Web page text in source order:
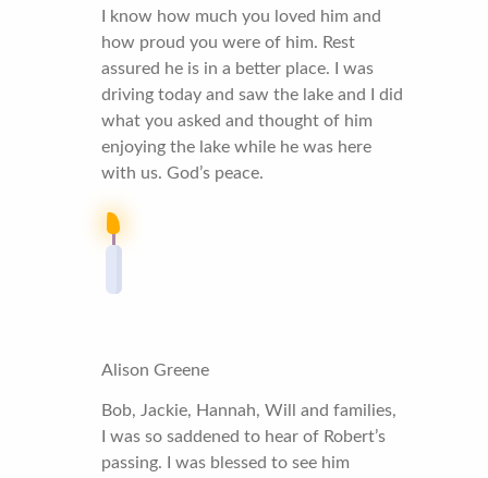
I know how much you loved him and
how proud you were of him. Rest
assured he is in a better place. I was
driving today and saw the lake and I did
what you asked and thought of him
enjoying the lake while he was here
with us. God’s peace.
Alison Greene
Bob, Jackie, Hannah, Will and families,
I was so saddened to hear of Robert’s
passing. I was blessed to see him